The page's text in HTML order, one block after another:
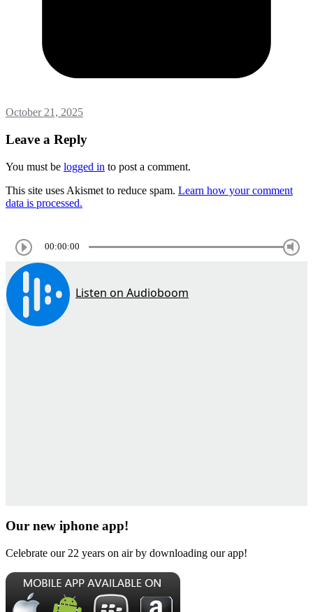
October 21, 2025
Leave a Reply
You must be logged in to post a comment.
This site uses Akismet to reduce spam. Learn how your comment
data is processed.
00:00:00
Our new iphone app!
Celebrate our 22 years on air by downloading our app!